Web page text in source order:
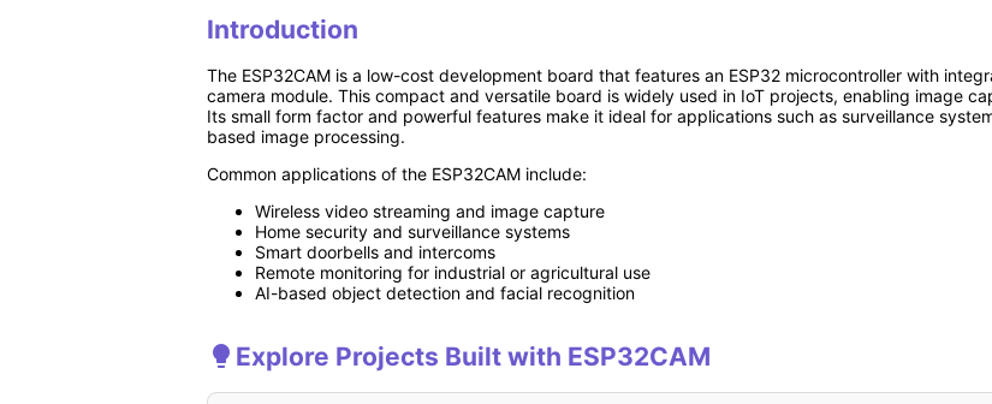
Introduction
The ESP32CAM is a low-cost development board that features an ESP32 microcontroller with
camera module. This compact and versatile board is widely used in IoT projects, enabling image
Its small form factor and powerful features make it ideal for applications such as surveillance
based image processing.
Common applications of the ESP32CAM include:
Wireless video streaming and image capture
Home security and surveillance systems
Smart doorbells and intercoms
Remote monitoring for industrial or agricultural use
AI-based object detection and facial recognition
Explore Projects Built with ESP32CAM